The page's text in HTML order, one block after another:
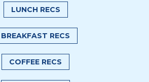
LUNCH RECS
BREAKFAST RECS
COFFEE RECS